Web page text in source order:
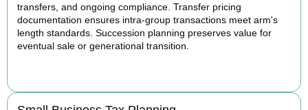
transfers, and ongoing compliance. Transfer pricing
documentation ensures intra-group transactions meet arm's
length standards. Succession planning preserves value for
eventual sale or generational transition.